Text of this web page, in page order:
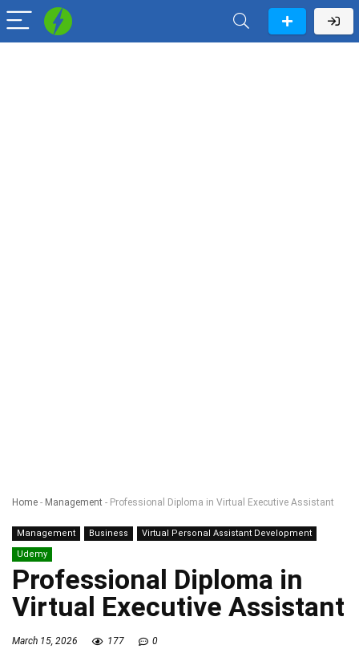
Home - Management - Professional Diploma in Virtual Executive Assistant
Management Business
Virtual Personal Assistant Development
Udemy
Professional Diploma in
Virtual Executive Assistant
March 15, 2026 177 0